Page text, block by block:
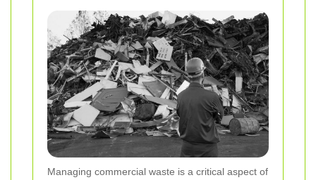
Managing commercial waste is a critical aspect of